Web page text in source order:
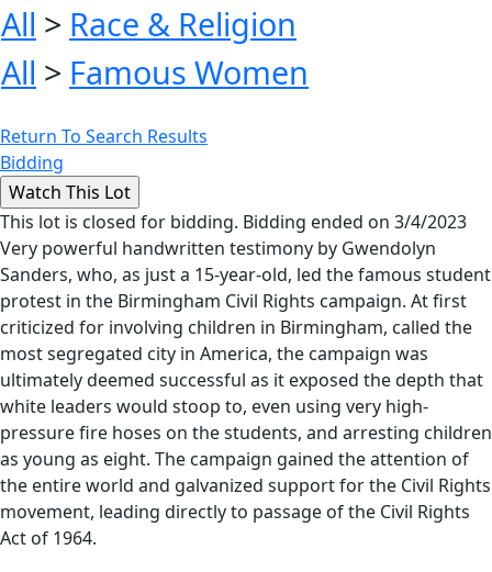
All > Race & Religion
All > Famous Women
Return To Search Results
Bidding
This lot is closed for bidding. Bidding ended on 3/4/2023
Very powerful handwritten testimony by Gwendolyn
Sanders, who, as just a 15-year-old, led the famous student
protest in the Birmingham Civil Rights campaign. At first
criticized for involving children in Birmingham, called the
most segregated city in America, the campaign was
ultimately deemed successful as it exposed the depth that
white leaders would stoop to, even using very high-
pressure fire hoses on the students, and arresting children
as young as eight. The campaign gained the attention of
the entire world and galvanized support for the Civil Rights
movement, leading directly to passage of the Civil Rights
Act of 1964.